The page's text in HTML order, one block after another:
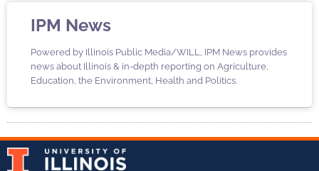
IPM News
Powered by Illinois Public Media/WILL, IPM News provides
news about Illinois & in-depth reporting on Agriculture,
Education, the Environment, Health and Politics.